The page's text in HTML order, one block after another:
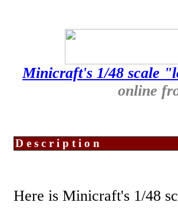
Minicraft's 1/48 scale
online
Description
Here is Minicraft's 1/48